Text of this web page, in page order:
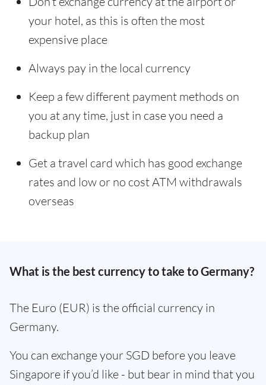
your hotel, as this is often the most
expensive place
Always pay in the local currency
Keep a few different payment methods on
you at any time, just in case you need a
backup plan
Get a travel card which has good exchange
rates and low or no cost ATM withdrawals
overseas
What is the best currency to take to Germany?
The Euro (EUR) is the official currency in
Germany.
You can exchange your SGD before you leave
Singapore if you’d like - but bear in mind that you